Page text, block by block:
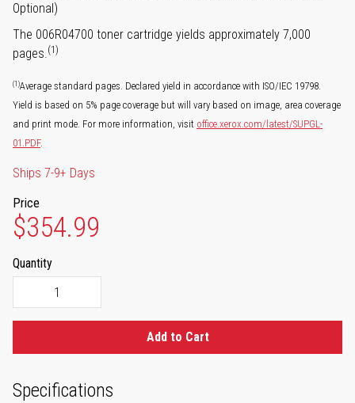
Optional)
The 006R04700 toner cartridge yields approximately 7,000
pages.(1)
(1)Average standard pages. Declared yield in accordance with ISO/IEC 19798.
Yield is based on 5% page coverage but will vary based on image, area coverage
and print mode. For more information, visit office.xerox.com/latest/SUPGL-
01.PDF.
Ships 7-9+ Days
Price
$354.99
Quantity
Add to Cart
Specifications